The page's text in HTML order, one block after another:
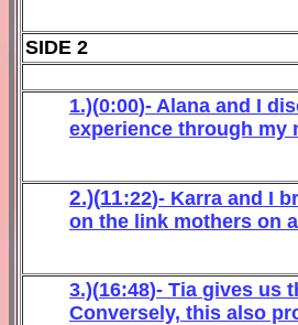
SIDE 2
1.)(0:00)- Alana and I
experience through my
2.)(11:22)- Karra and I
on the link mothers on
3.)(16:48)- Tia gives us
Conversely, this also